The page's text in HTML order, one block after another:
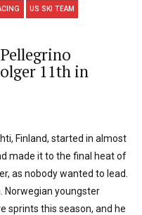
US SKI TEAM
11th in
Finland, started in almost
made it to the final heat of
as nobody wanted to lead.
Norwegian youngster
sprints this season, and he